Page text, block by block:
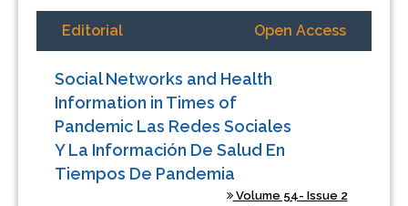
Editorial Open Access
Social Networks and Health
Information in Times of
Pandemic Las Redes Sociales
Y La Información De Salud En
Tiempos De Pandemia
Volume 54- Issue 2